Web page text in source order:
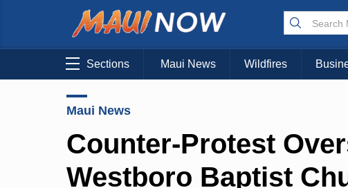
Sections Maui News Wildfires
Maui News
Counter-Protest
Westboro Baptist